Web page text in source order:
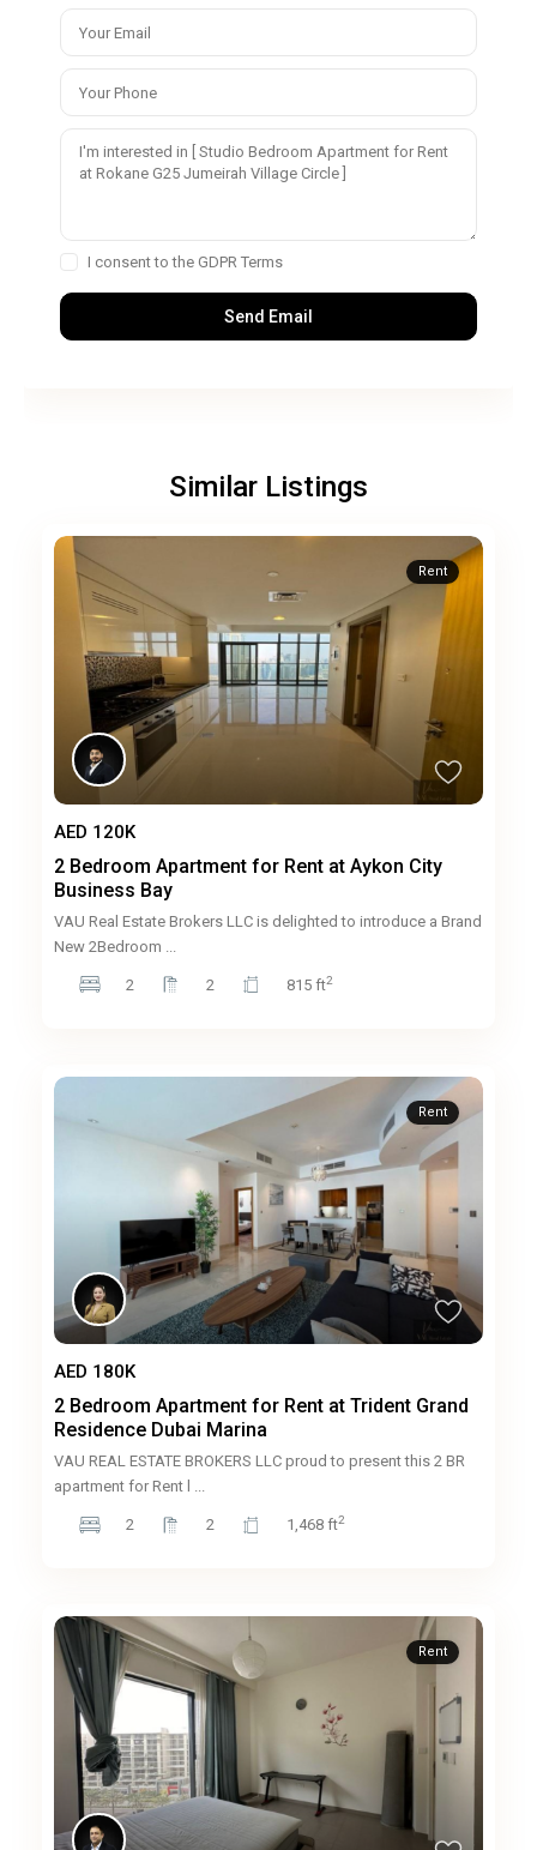
I consent to the GDPR Terms
Similar Listings
Rent
AED 120K
2 Bedroom Apartment for Rent at Aykon City
Business Bay
VAU Real Estate Brokers LLC is delighted to introduce a Brand
New 2Bedroom
2 2 815 ft2
Rent
AED 180K
2 Bedroom Apartment for Rent at Trident Grand
Residence Dubai Marina
VAU REAL ESTATE BROKERS LLC proud to present this 2 BR
apartment for Rent l ...
2 2 1,468 ft2
Rent